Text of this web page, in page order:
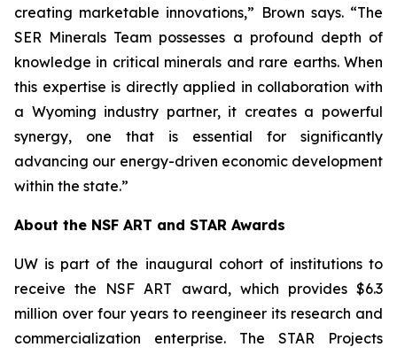
creating marketable innovations,” Brown says. “The
SER Minerals Team possesses a profound depth of
knowledge in critical minerals and rare earths. When
this expertise is directly applied in collaboration with
a Wyoming industry partner, it creates a powerful
synergy, one that is essential for significantly
advancing our energy-driven economic development
within the state.”
About the NSF ART and STAR Awards
UW is part of the inaugural cohort of institutions to
receive the NSF ART award, which provides $6.3
million over four years to reengineer its research and
commercialization enterprise. The STAR Projects